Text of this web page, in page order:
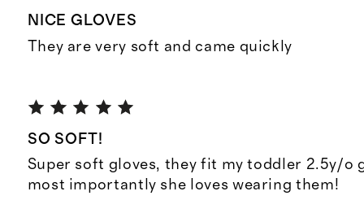
NICE GLOVES
They are very soft and came quickly
SO SOFT!
Super soft gloves, they fit my toddler 2.5y/o
most importantly she loves wearing them!